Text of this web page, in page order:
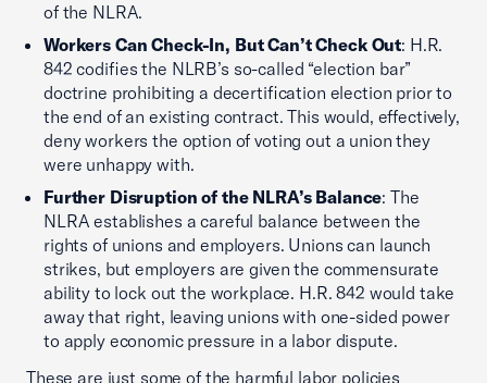
of the NLRA.
Workers Can Check-In, But Can’t Check Out: H.R.
842 codifies the NLRB’s so-called “election bar”
doctrine prohibiting a decertification election prior to
the end of an existing contract. This would, effectively,
deny workers the option of voting out a union they
were unhappy with.
Further Disruption of the NLRA’s Balance: The
NLRA establishes a careful balance between the
rights of unions and employers. Unions can launch
strikes, but employers are given the commensurate
ability to lock out the workplace. H.R. 842 would take
away that right, leaving unions with one-sided power
to apply economic pressure in a labor dispute.
These are just some of the harmful labor policies